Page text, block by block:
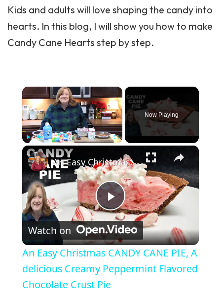
Kids and adults will love shaping the candy into
hearts. In this blog, I will show you how to make
Candy Cane Hearts step by step.
×
Play Unmute
Now Playing
×
Play Video
An Easy Christmas CANDY CANE PIE, A delicious Creamy Peppermint Flavored Chocolate Crust Pie
Watch on
An Easy Christmas CANDY CANE PIE, A
delicious Creamy Peppermint Flavored
Chocolate Crust Pie